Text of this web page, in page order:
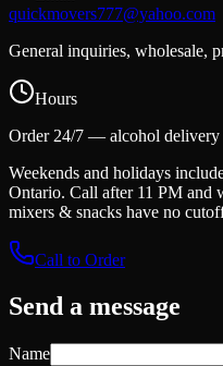
quickmovers777@yahoo.com
General inquiries, wholesale,
Hours
Order 24/7 — alcohol delivery
Weekends and holidays
Ontario. Call after 11 PM and
mixers & snacks have no
Call to Order
Send a message
Name